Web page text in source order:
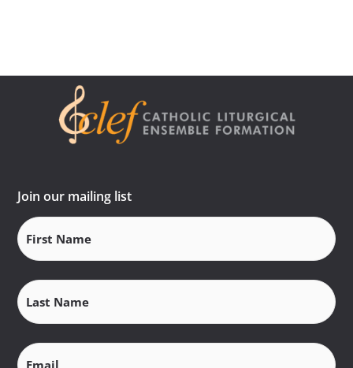
Join our mailing list
First
Name (Required)
Last
Name (Required)
Email